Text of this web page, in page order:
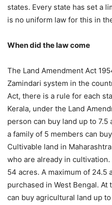
states. Every state has set a
is no uniform law for this in
When did the law come
The Land Amendment Act
Zamindari system in the
Act, there is a rule for each
Kerala, under the Land
person can buy land up to 7.5
a family of 5 members can
Cultivable land in
who are already in
54 acres. A maximum of 24.5
purchased in West Bengal. At
can buy agricultural land up to